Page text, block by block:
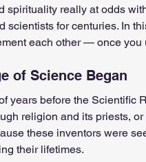
Immune system
war Spiritual Orbs
Spiritual guide
spirituality really at odds
scientists for centuries. In
each other — once you
of Science Began
years before the Scientific
religion and its priests,
these inventors were
their lifetimes.